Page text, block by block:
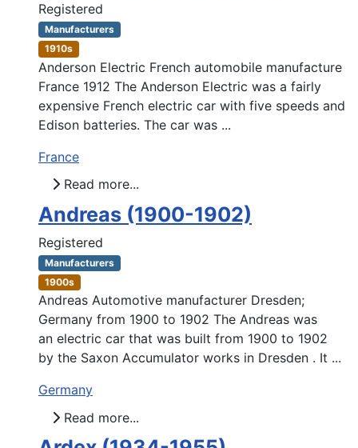
Registered
Manufacturers
1910s
Anderson Electric French automobile manufacture
France 1912 The Anderson Electric was a fairly
expensive French electric car with five speeds and
Edison batteries. The car was ...
France
Read more...
Andreas (1900-1902)
Registered
Manufacturers
1900s
Andreas Automotive manufacturer Dresden;
Germany from 1900 to 1902 The Andreas was
an electric car that was built from 1900 to 1902
by the Saxon Accumulator works in Dresden . It ...
Germany
Read more...